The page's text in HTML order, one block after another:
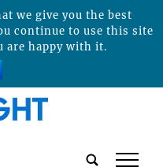
tap
we give you the best
continue to use this site
are happy with it.